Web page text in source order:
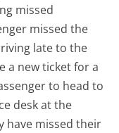
missed
missed the
late to the
a new ticket for a
to head to
desk at the
have missed their